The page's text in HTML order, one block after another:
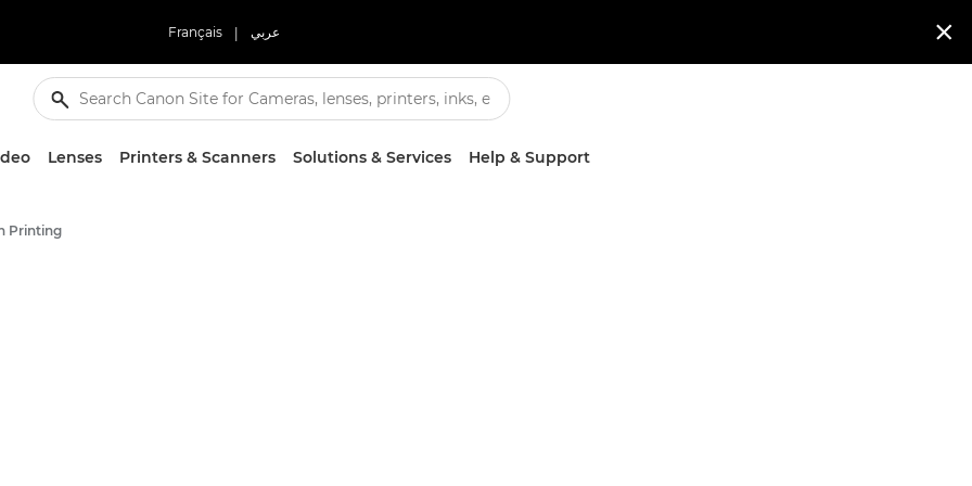
Français | عربي 
Lenses Printers & Scanners Solutions & Services Help & Support
Printing